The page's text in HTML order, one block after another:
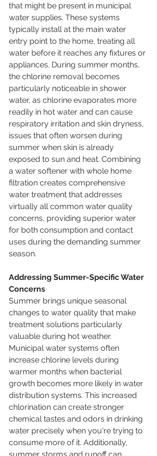
that might be present in municipal
water supplies. These systems
typically install at the main water
entry point to the home, treating all
water before it reaches any fixtures or
appliances. During summer months,
the chlorine removal becomes
particularly noticeable in shower
water, as chlorine evaporates more
readily in hot water and can cause
respiratory irritation and skin dryness,
issues that often worsen during
summer when skin is already
exposed to sun and heat. Combining
a water softener with whole home
filtration creates comprehensive
water treatment that addresses
virtually all common water quality
concerns, providing superior water
for both consumption and contact
uses during the demanding summer
season.
Addressing Summer-Specific Water
Concerns
Summer brings unique seasonal
changes to water quality that make
treatment solutions particularly
valuable during hot weather.
Municipal water systems often
increase chlorine levels during
warmer months when bacterial
growth becomes more likely in water
distribution systems. This increased
chlorination can create stronger
chemical tastes and odors in drinking
water precisely when you're trying to
consume more of it. Additionally,